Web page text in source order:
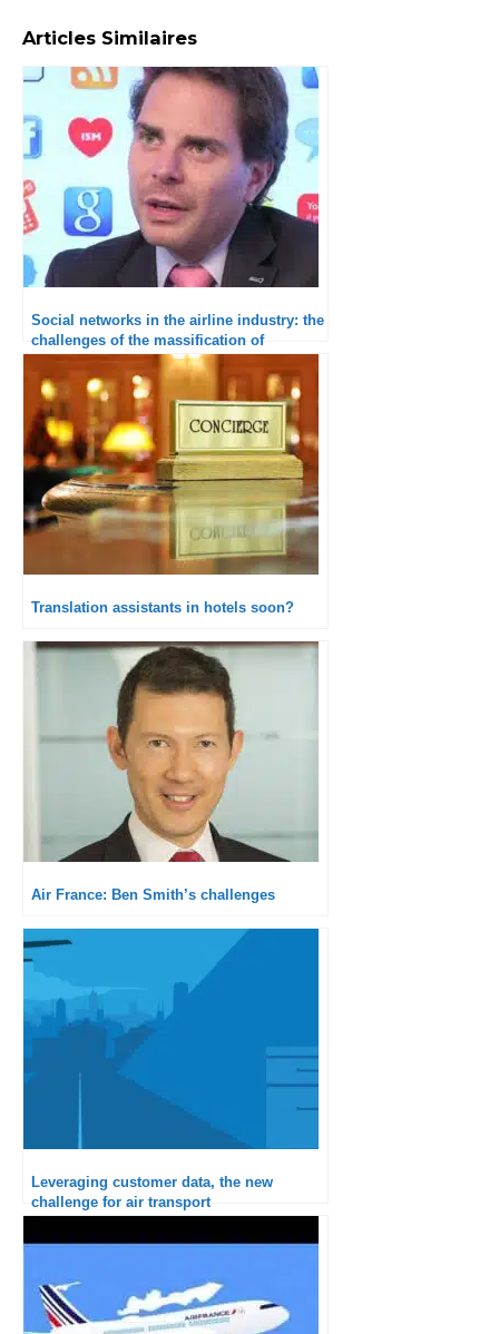
Articles Similaires
Social networks in the airline industry: the
challenges of the massification of
Translation assistants in hotels soon?
Air France: Ben Smith’s challenges
Leveraging customer data, the new
challenge for air transport